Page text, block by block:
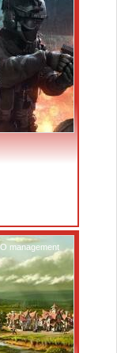
management